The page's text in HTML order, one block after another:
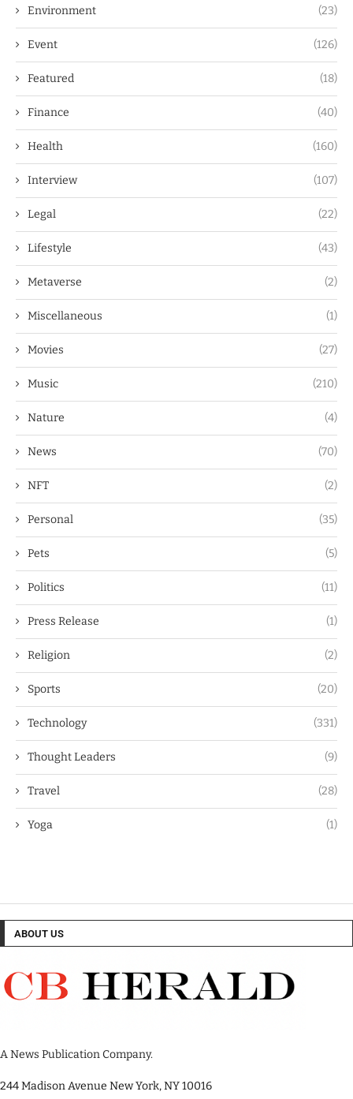
Environment (23)
Event (126)
Featured (18)
Finance (40)
Health (160)
Interview (107)
Legal (22)
Lifestyle (43)
Metaverse (2)
Miscellaneous (1)
Movies (27)
Music (210)
Nature (4)
News (70)
NFT (2)
Personal (35)
Pets (5)
Politics (11)
Press Release (1)
Religion (2)
Sports (20)
Technology (331)
Thought Leaders (9)
Travel (28)
Yoga (1)
ABOUT US
A News Publication Company.
244 Madison Avenue New York, NY 10016